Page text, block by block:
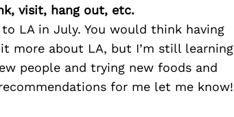
visit, hang out, etc.
LA in July. You would think having
more about LA, but I’m still learning
people and trying new foods and
for me let me know!